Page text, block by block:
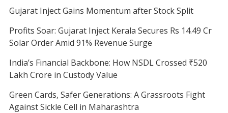
Gujarat Inject Gains Momentum after Stock Split
Profits Soar: Gujarat Inject Kerala Secures Rs 14.49 Cr
Solar Order Amid 91% Revenue Surge
India’s Financial Backbone: How NSDL Crossed ₹520
Lakh Crore in Custody Value
Green Cards, Safer Generations: A Grassroots Fight
Against Sickle Cell in Maharashtra